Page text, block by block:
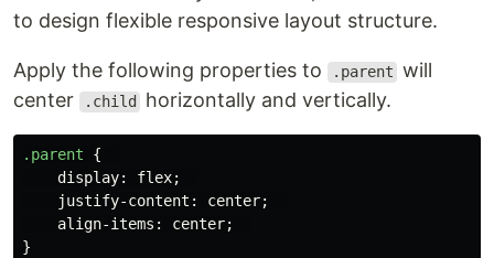
to design flexible responsive layout structure.
Apply the following properties to .parent will
center
.child horizontally and vertically.
.parent
{
display: flex;
justify-content : center;
align-items : center;
}